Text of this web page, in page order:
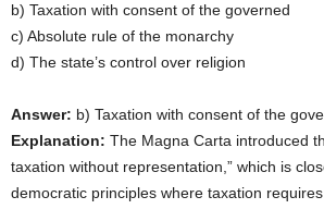
b) Taxation with consent of the governed
c) Absolute rule of the monarchy
d) The state’s control over religion
Answer: b) Taxation with consent of the
Explanation: The Magna Carta introduced
taxation without representation,” which is
democratic principles where taxation